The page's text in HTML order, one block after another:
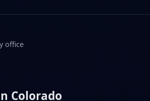
office
Colorado